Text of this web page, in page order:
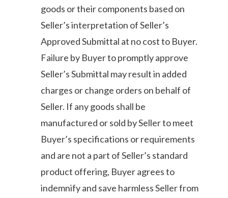
goods or their components based on
Seller’s interpretation of Seller’s
Approved Submittal at no cost to Buyer.
Failure by Buyer to promptly approve
Seller’s Submittal may result in added
charges or change orders on behalf of
Seller. If any goods shall be
manufactured or sold by Seller to meet
Buyer’s specifications or requirements
and are not a part of Seller’s standard
product offering, Buyer agrees to
indemnify and save harmless Seller from